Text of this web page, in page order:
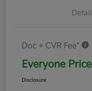
Doc + CVR Fee*
Everyone Price
Disclosure